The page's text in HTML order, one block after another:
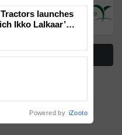
Risks for
India, Prof.
Kole